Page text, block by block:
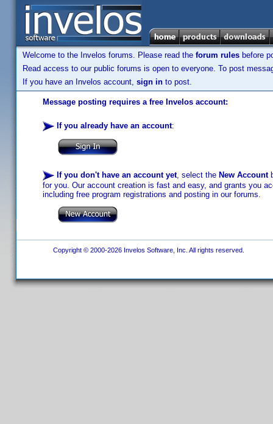
Welcome to the Invelos forums. Please read the forum rules before
Read access to our public forums is open to everyone. To post
If you have an Invelos account, sign in to post.
Message posting requires a free Invelos account:
If you already have an account:
If you don't have an account yet, select the New Account
for you. Our account creation is fast and easy, and grants you
including free program registrations and posting in our forums.
Copyright © 2000-2026 Invelos Software, Inc. All rights reserved.